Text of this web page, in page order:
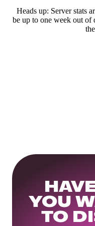
Heads up: Server stats
be up to one week out of
YOU
TO